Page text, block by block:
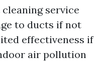
service
to ducts if not
effectiveness if
air pollution